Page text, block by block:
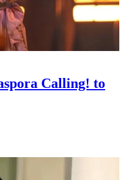
Calling! to